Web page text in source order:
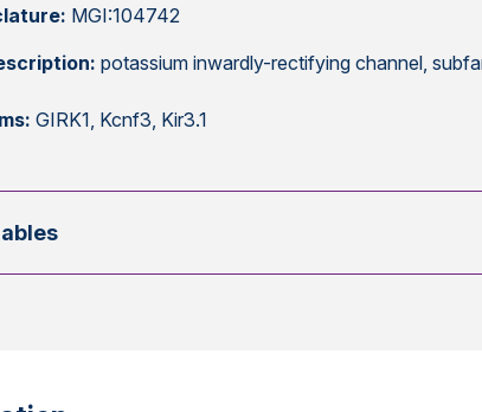
MGI:104742
potassium inwardly-rectifying channel,
GIRK1, Kcnf3, Kir3.1